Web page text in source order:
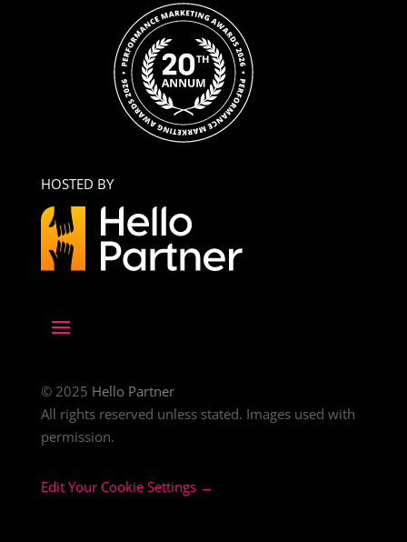
HOSTED BY
© 2025 Hello Partner
All rights reserved unless stated. Images used with
permission.
Edit Your Cookie Settings →